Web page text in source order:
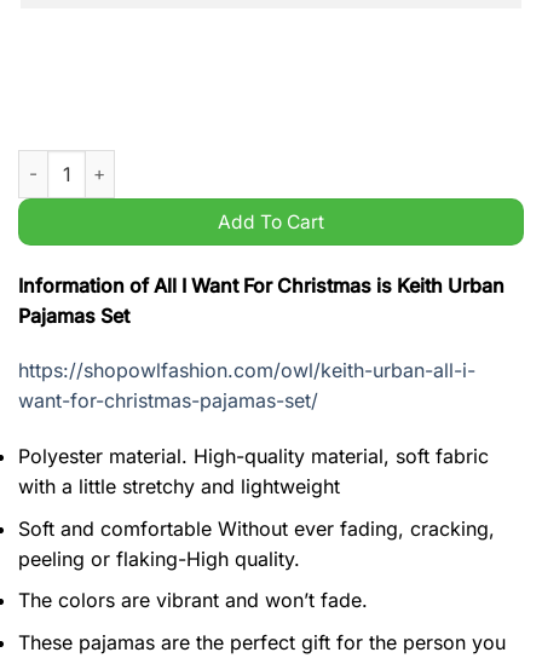
All I Want For Christmas is Keith Urban Pajamas Set quantity
Add To Cart
Information of All I Want For Christmas is Keith Urban
Pajamas Set
https://shopowlfashion.com/owl/keith-urban-all-i-
want-for-christmas-pajamas-set/
Polyester material. High-quality material, soft fabric
with a little stretchy and lightweight
Soft and comfortable Without ever fading, cracking,
peeling or flaking-High quality.
The colors are vibrant and won’t fade.
These pajamas are the perfect gift for the person you